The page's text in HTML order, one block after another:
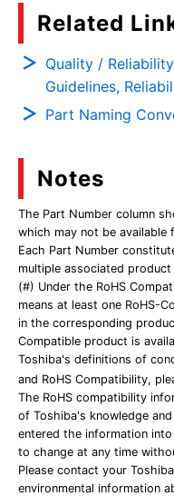
Related
Quality /
Guidelines,
Part Naming
Notes
The Part Number column
which may not be available
Each Part Number
multiple associated
(#) Under the RoHS
means at least one RoHS-
in the corresponding
Compatible product is
Toshiba's definitions of
and RoHS Compatibility,
The RoHS compatibility
of Toshiba's knowledge
entered the information
to change at any time
Please contact your
environmental information